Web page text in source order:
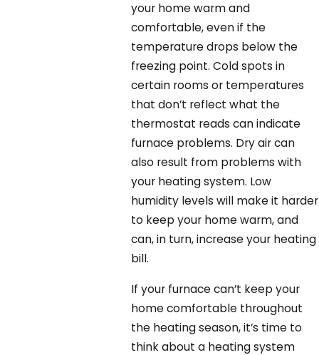
your home warm and
comfortable, even if the
temperature drops below the
freezing point. Cold spots in
certain rooms or temperatures
that don’t reflect what the
thermostat reads can indicate
furnace problems. Dry air can
also result from problems with
your heating system. Low
humidity levels will make it harder
to keep your home warm, and
can, in turn, increase your heating
bill.
If your furnace can’t keep your
home comfortable throughout
the heating season, it’s time to
think about a heating system